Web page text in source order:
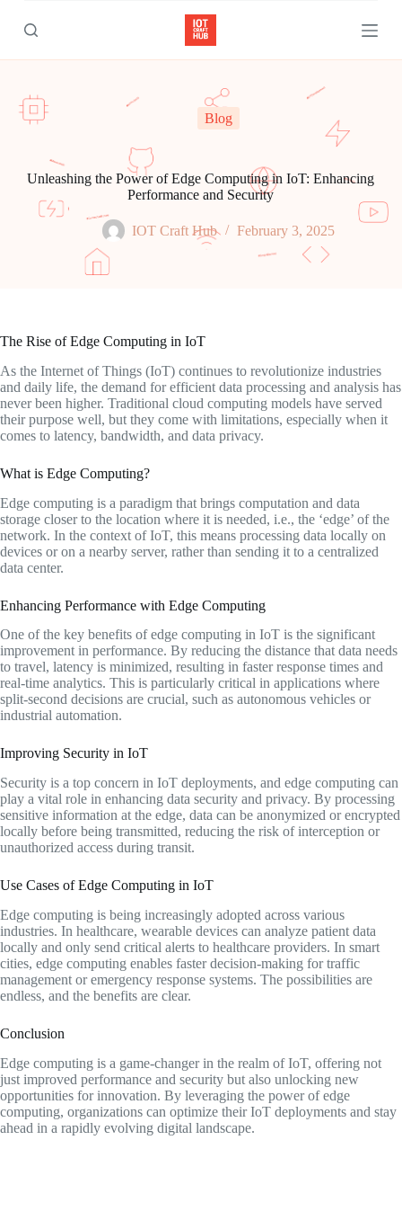
k
p
o
c
Blog
Unleashing the Power of Edge Computing in IoT: Enhancing
Performance and Security
IOT Craft Hub February 3, 2025
The Rise of Edge Computing in IoT
As the Internet of Things (IoT) continues to revolutionize industries
and daily life, the demand for efficient data processing and analysis has
never been higher. Traditional cloud computing models have served
their purpose well, but they come with limitations, especially when it
comes to latency, bandwidth, and data privacy.
What is Edge Computing?
Edge computing is a paradigm that brings computation and data
storage closer to the location where it is needed, i.e., the ‘edge’ of the
network. In the context of IoT, this means processing data locally on
devices or on a nearby server, rather than sending it to a centralized
data center.
Enhancing Performance with Edge Computing
One of the key benefits of edge computing in IoT is the significant
improvement in performance. By reducing the distance that data needs
to travel, latency is minimized, resulting in faster response times and
real-time analytics. This is particularly critical in applications where
split-second decisions are crucial, such as autonomous vehicles or
industrial automation.
Improving Security in IoT
Security is a top concern in IoT deployments, and edge computing can
play a vital role in enhancing data security and privacy. By processing
sensitive information at the edge, data can be anonymized or encrypted
locally before being transmitted, reducing the risk of interception or
unauthorized access during transit.
Use Cases of Edge Computing in IoT
Edge computing is being increasingly adopted across various
industries. In healthcare, wearable devices can analyze patient data
locally and only send critical alerts to healthcare providers. In smart
cities, edge computing enables faster decision-making for traffic
management or emergency response systems. The possibilities are
endless, and the benefits are clear.
Conclusion
Edge computing is a game-changer in the realm of IoT, offering not
just improved performance and security but also unlocking new
opportunities for innovation. By leveraging the power of edge
computing, organizations can optimize their IoT deployments and stay
ahead in a rapidly evolving digital landscape.